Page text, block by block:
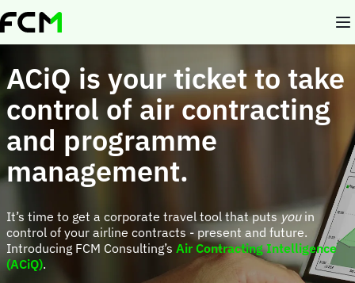
Skip
to
ACiQ is your ticket to take
control of air contracting
and programme
management.
It’s time to get a corporate travel tool that putsyouin
control of your airline contracts - present and future.
Introducing FCM Consulting’s Air Contracting Intelligence
(ACiQ).